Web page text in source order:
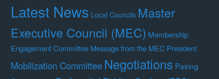
Latest News Local Councils Master
Executive Council (MEC) Membership
Engagement Committee Message from the MEC President
Mobilization Committee Negotiations Pairing